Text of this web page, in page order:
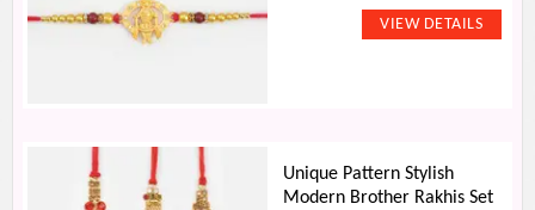
Unique Pattern Stylish
Modern Brother Rakhis Set